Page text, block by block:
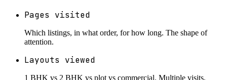
Pages visited
Which listings, in what order, for how long. The shape of
attention.
Layouts viewed
1 BHK vs 2 BHK vs plot vs commercial. Multiple visits,